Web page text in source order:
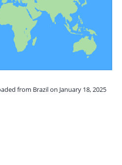
from Brazil on January 18, 2025